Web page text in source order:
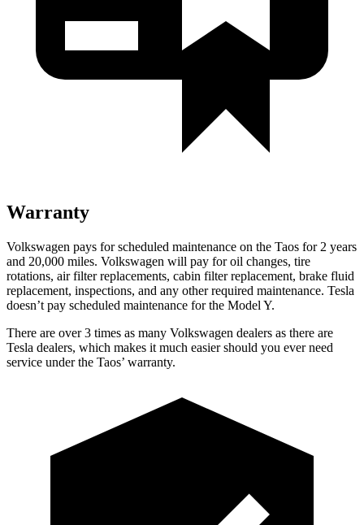
Warranty
Volkswagen pays for scheduled maintenance on the Taos for 2 years
and 20,000 miles. Volkswagen will pay for oil changes, tire
rotations, air filter replacements, cabin filter replacement, brake fluid
replacement, inspections, and any other required maintenance. Tesla
doesn’t pay scheduled maintenance for the Model Y.
There are over 3 times as many Volkswagen dealers as there are
Tesla dealers, which makes it much easier should you ever need
service under the Taos’ warranty.